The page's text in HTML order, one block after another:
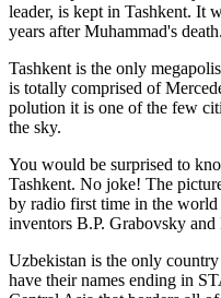
leader, is kept in Tashkent. It
years after Muhammad's death.
Tashkent is the only
is totally comprised of
polution it is one of the few
the sky.
You would be surprised to
Tashkent. No joke! The
by radio first time in the
inventors B.P. Grabovsky and
Uzbekistan is the only
have their names ending in